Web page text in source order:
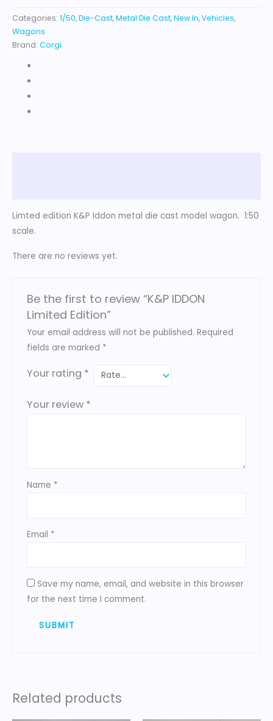
Categories: 1/50,Die-Cast,Metal Die Cast,New In,Vehicles,
Wagons
Brand: Corgi
Limted edition K&P Iddon metal die cast model wagon. 1:50
scale.
There are no reviews yet.
Be the first to review “K&P IDDON
Limited Edition”
Your email address will not be published. Required
fields are marked *
Your rating *
Your review *
Name *
Email *
Save my name, email, and website in this browser
for the next time I comment.
Related products